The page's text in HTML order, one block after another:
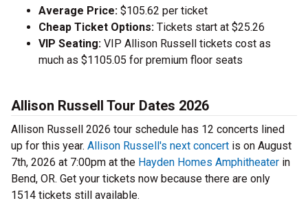
Average Price: $105.62 per ticket
Cheap Ticket Options: Tickets start at $25.26
VIP Seating: VIP Allison Russell tickets cost as
much as $1105.05 for premium floor seats
Allison Russell Tour Dates 2026
Allison Russell 2026 tour schedule has 12 concerts lined
up for this year. Allison Russell's next concert is on August
7th, 2026 at 7:00pm at the Hayden Homes Amphitheater in
Bend, OR. Get your tickets now because there are only
1514 tickets still available.